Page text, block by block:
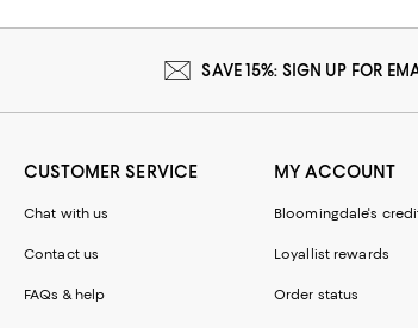
SAVE 15%: SIGN UP FOR
CUSTOMER SERVICE
Chat with us
Contact us
FAQs & help
MY ACCOUNT
Bloomingdale's
Loyallist rewards
Order status